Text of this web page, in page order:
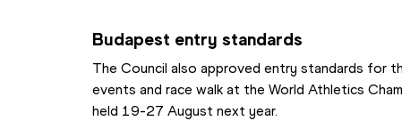
Budapest entry standards
The Council also approved entry standards for
events and race walk at the World Athletics
held 19-27 August next year.